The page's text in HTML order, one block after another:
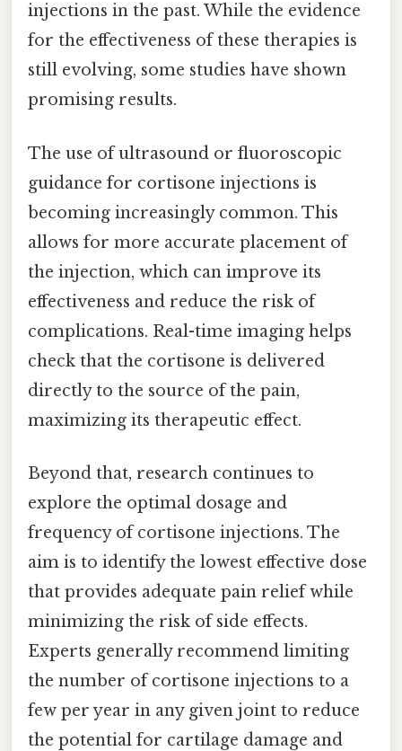
injections in the past. While the evidence
for the effectiveness of these therapies is
still evolving, some studies have shown
promising results.
The use of ultrasound or fluoroscopic
guidance for cortisone injections is
becoming increasingly common. This
allows for more accurate placement of
the injection, which can improve its
effectiveness and reduce the risk of
complications. Real-time imaging helps
check that the cortisone is delivered
directly to the source of the pain,
maximizing its therapeutic effect.
Beyond that, research continues to
explore the optimal dosage and
frequency of cortisone injections. The
aim is to identify the lowest effective dose
that provides adequate pain relief while
minimizing the risk of side effects.
Experts generally recommend limiting
the number of cortisone injections to a
few per year in any given joint to reduce
the potential for cartilage damage and